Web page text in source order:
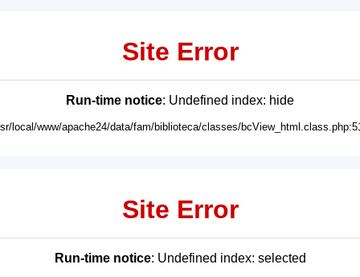
Site Error
Run-time notice: Undefined index: hide
local/www/apache24/data/fam/biblioteca/classes/
Site Error
Run-time notice: Undefined index: selected